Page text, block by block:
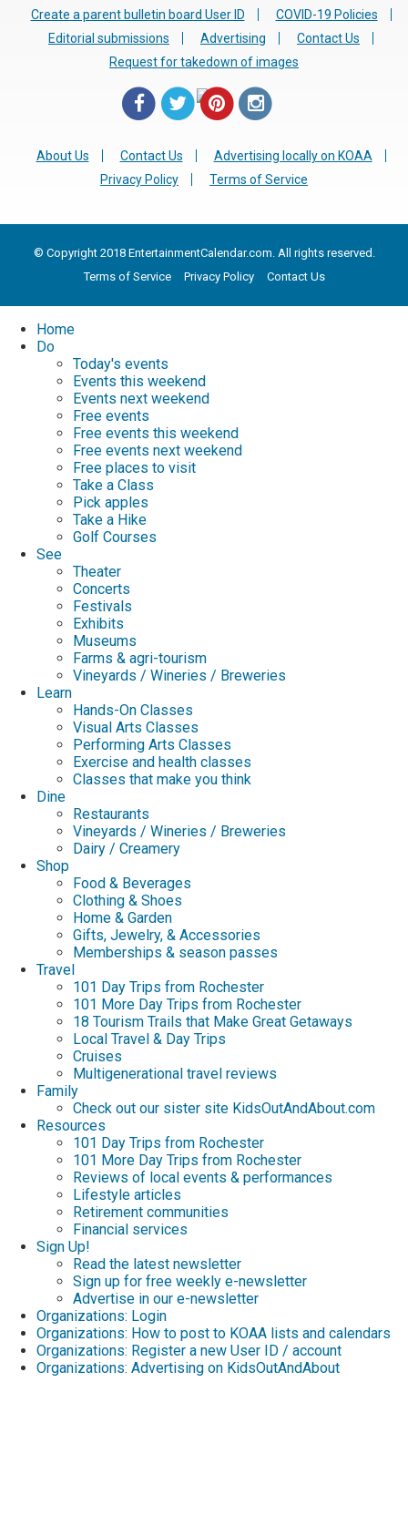
Create a parent bulletin board User ID
COVID-19 Policies
Editorial submissions
Advertising
Contact Us
Request for takedown of images
About Us Contact Us
Advertising locally on KOAA
Privacy Policy
Terms of Service
© Copyright 2018 EntertainmentCalendar.com. All rights reserved.
Terms of Service
Privacy Policy Contact Us
Home
Do
Today's events
Events this weekend
Events next weekend
Free events
Free events this weekend
Free events next weekend
Free places to visit
Take a Class
Pick apples
Take a Hike
Golf Courses
See
Theater
Concerts
Festivals
Exhibits
Museums
Farms & agri-tourism
Vineyards / Wineries / Breweries
Learn
Hands-On Classes
Visual Arts Classes
Performing Arts Classes
Exercise and health classes
Classes that make you think
Dine
Restaurants
Vineyards / Wineries / Breweries
Dairy / Creamery
Shop
Food & Beverages
Clothing & Shoes
Home & Garden
Gifts, Jewelry, & Accessories
Memberships & season passes
Travel
101 Day Trips from Rochester
101 More Day Trips from Rochester
18 Tourism Trails that Make Great Getaways
Local Travel & Day Trips
Cruises
Multigenerational travel reviews
Family
Check out our sister site KidsOutAndAbout.com
Resources
101 Day Trips from Rochester
101 More Day Trips from Rochester
Reviews of local events & performances
Lifestyle articles
Retirement communities
Financial services
Sign Up!
Read the latest newsletter
Sign up for free weekly e-newsletter
Advertise in our e-newsletter
Organizations: Login
Organizations: How to post to KOAA lists and calendars
Organizations: Register a new User ID / account
Organizations: Advertising on KidsOutAndAbout